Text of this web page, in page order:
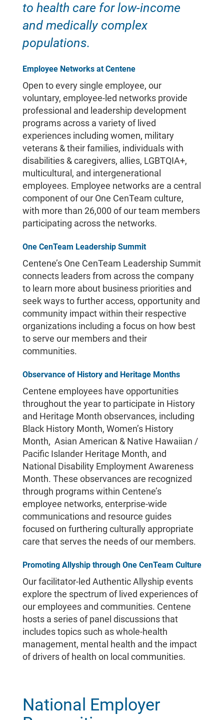
to health care for low-income
and medically complex
populations.
Employee Networks at Centene
Open to every single employee, our
voluntary, employee-led networks provide
professional and leadership development
programs across a variety of lived
experiences including women, military
veterans & their families, individuals with
disabilities & caregivers, allies, LGBTQIA+,
multicultural, and intergenerational
employees. Employee networks are a central
component of our One CenTeam culture,
with more than 26,000 of our team members
participating across the networks.
One CenTeam Leadership Summit
Centene’s One CenTeam Leadership Summit
connects leaders from across the company
to learn more about business priorities and
seek ways to further access, opportunity and
community impact within their respective
organizations including a focus on how best
to serve our members and their
communities.
Observance of History and Heritage Months
Centene employees have opportunities
throughout the year to participate in History
and Heritage Month observances, including
Black History Month, Women’s History
Month, Asian American & Native Hawaiian /
Pacific Islander Heritage Month, and
National Disability Employment Awareness
Month. These observances are recognized
through programs within Centene’s
employee networks, enterprise-wide
communications and resource guides
focused on furthering culturally appropriate
care that serves the needs of our members.
Promoting Allyship through One CenTeam Culture
Our facilitator-led Authentic Allyship events
explore the spectrum of lived experiences of
our employees and communities. Centene
hosts a series of panel discussions that
includes topics such as whole-health
management, mental health and the impact
of drivers of health on local communities.
National Employer